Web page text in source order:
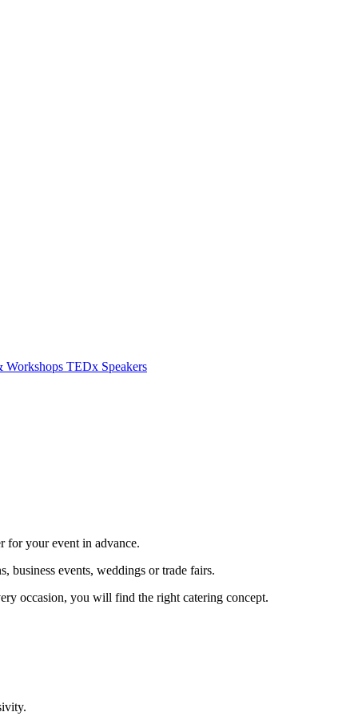
Workshops TEDx Speakers
for your event in advance.
business events, weddings or trade fairs.
occasion, you will find the right catering concept.